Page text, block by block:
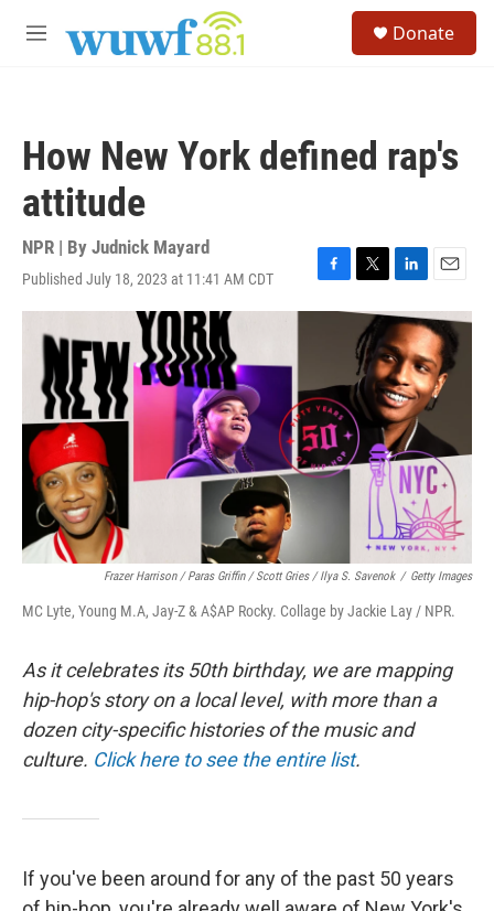
M
Donate
How New York defined rap's
attitude
NPR | By Judnick Mayard
Published July 18, 2023 at 11:41 AM CDT
F
a
o
o
k
T
w
t
t
e
r
L
i
n
k
e
d
I
n
E
m
a
i
l
Frazer Harrison / Paras Griffin / Scott Gries / Ilya S. Savenok / Getty Images
MC Lyte, Young M.A, Jay-Z & A$AP Rocky. Collage by Jackie Lay / NPR.
As it celebrates its 50th birthday, we are mapping
hip-hop's story on a local level, with more than a
dozen city-specific histories of the music and
culture. Click here to see the entire list.
If you've been around for any of the past 50 years